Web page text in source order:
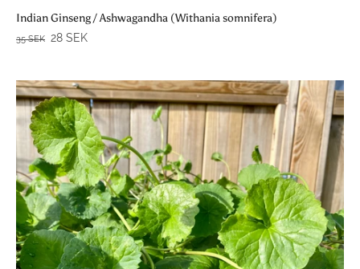
Indian Ginseng / Ashwagandha (Withania somnifera)
35 SEK 28 SEK